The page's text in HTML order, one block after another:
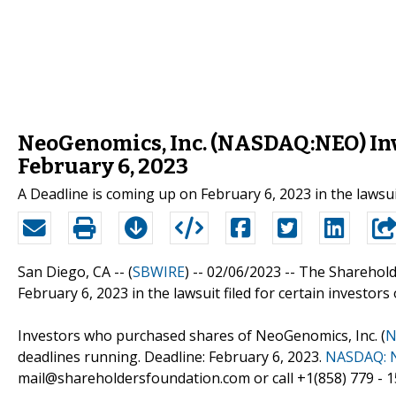
NeoGenomics, Inc. (NASDAQ:NEO)
February 6, 2023
A Deadline is coming up on February 6, 2023 in the
San Diego, CA -- (SBWIRE) -- 02/06/2023 -- The
February 6, 2023 in the lawsuit filed for certain investors
Investors who purchased shares of NeoGenomics, Inc. (
deadlines running. Deadline: February 6, 2023. NASDAQ:
mail@shareholdersfoundation.com or call +1(858) 779 -